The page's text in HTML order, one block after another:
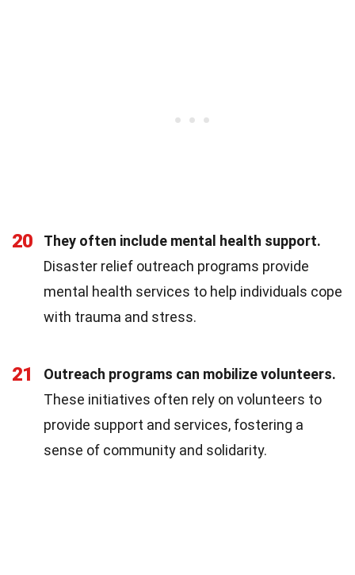
20
They often include mental health support.
Disaster relief outreach programs provide
mental health services to help individuals cope
with trauma and stress.
21
Outreach programs can mobilize volunteers.
These initiatives often rely on volunteers to
provide support and services, fostering a
sense of community and solidarity.